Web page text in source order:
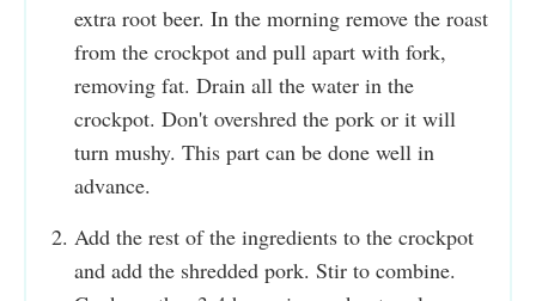
extra root beer. In the morning remove the roast
from the crockpot and pull apart with fork,
removing fat. Drain all the water in the
crockpot. Don't overshred the pork or it will
turn mushy. This part can be done well in
advance.
Add the rest of the ingredients to the crockpot
and add the shredded pork. Stir to combine.